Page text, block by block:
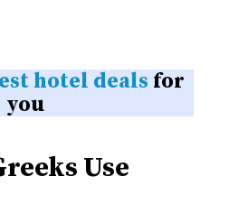
hotel deals for
you
Use